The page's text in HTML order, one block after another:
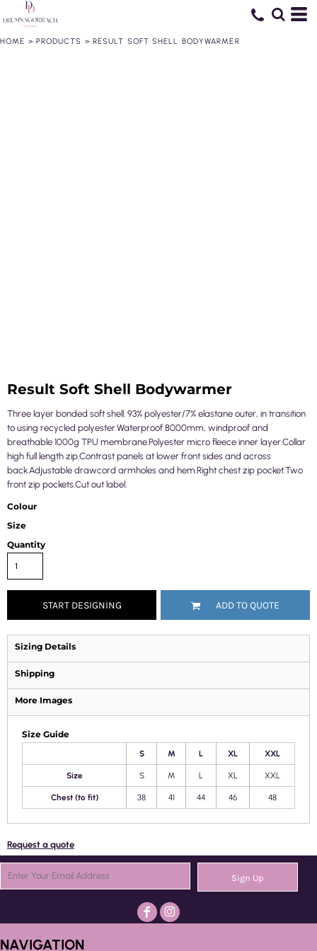
HOME > PRODUCTS > RESULT SOFT SHELL BODYWARMER
Result Soft Shell Bodywarmer
Three layer bonded soft shell. 93% polyester/7% elastane outer, in transition
to using recycled polyester.Waterproof 8000mm, windproof and
breathable 1000g TPU membrane.Polyester micro fleece inner layer.Collar
high full length zip.Contrast panels at lower front sides and across
back.Adjustable drawcord armholes and hem.Right chest zip pocket.Two
front zip pockets.Cut out label.
Colour
Size
Quantity
START DESIGNING ADD TO QUOTE
Sizing Details
Shipping
More Images
Size Guide
S M L XL XXL
Size S M L XL XXL
Chest (to fit) 38 41 44 46 48
Request a quote
Sign Up
NAVIGATION